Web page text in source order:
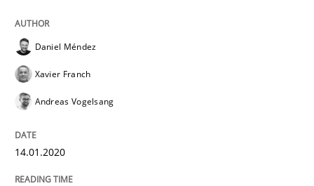
Preliminary Results from an Ongoing Study
14. January 2020 · 10 minutes read
READ ARTICLE
Daniel Méndez
Xavier Franch
Andreas Vogelsang
14.01.2020